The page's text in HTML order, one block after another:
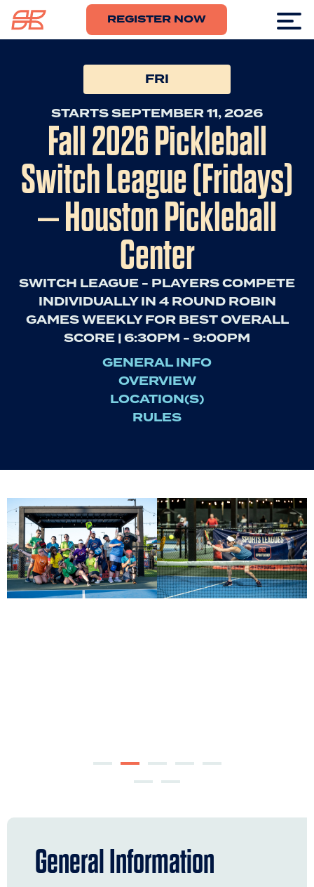
REGISTER NOW
FRI
STARTS SEPTEMBER 11, 2026
Fall 2026 Pickleball
Switch League (Fridays)
– Houston Pickleball
Center
SWITCH LEAGUE - PLAYERS COMPETE
INDIVIDUALLY IN 4 ROUND ROBIN
GAMES WEEKLY FOR BEST OVERALL
SCORE | 6:30PM - 9:00PM
GENERAL INFO
OVERVIEW
LOCATION(S)
RULES
General Information